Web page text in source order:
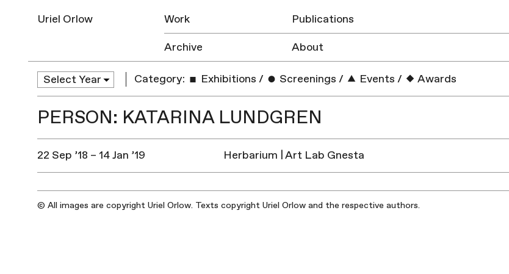
Uriel Orlow Work
Publications
Archive
About
Category: Exhibitions / Screenings / Events / Awards
PERSON: KATARINA LUNDGREN
22 Sep ’18 – 14 Jan ’19 Herbarium | Art Lab Gnesta
© All images are copyright Uriel Orlow. Texts copyright Uriel Orlow and the respective authors.